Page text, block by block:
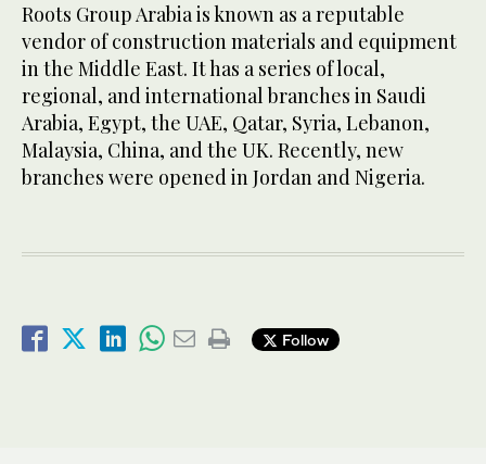
Roots Group Arabia is known as a reputable
vendor of construction materials and equipment
in the Middle East. It has a series of local,
regional, and international branches in Saudi
Arabia, Egypt, the UAE, Qatar, Syria, Lebanon,
Malaysia, China, and the UK. Recently, new
branches were opened in Jordan and Nigeria.
Follow